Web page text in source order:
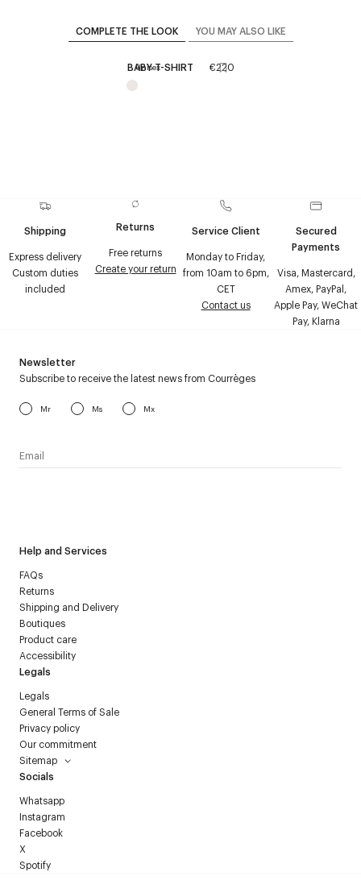
COMPLETE THE LOOK YOU MAY ALSO LIKE
Unisex
BABY T-SHIRT €220
Shipping
Express delivery
Custom duties
included
Returns
Free returns
Create your return
Service Client
Monday to Friday,
from 10am to 6pm,
CET
Contact us
Secured
Payments
Visa, Mastercard,
Amex, PayPal,
Apple Pay, WeChat
Pay, Klarna
Help and Services
FAQs
Returns
Shipping and Delivery
Boutiques
Product care
Accessibility
Legals
Legals
General Terms of Sale
Privacy policy
Our commitment
Sitemap
Socials
Whatsapp
Instagram
Facebook
X
Spotify
Newsletter
Subscribe to receive the latest news from Courrèges
Mr Ms Mx